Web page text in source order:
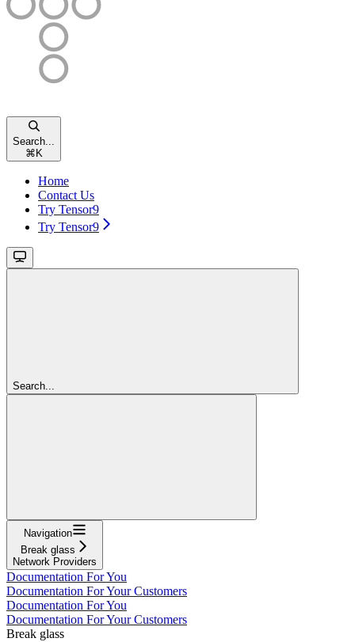
Search...
⌘ K
Home
Contact Us
Try Tensor9
Try Tensor9
Search...
Navigation
Break glass
Network Providers
Documentation For You
Documentation For Your Customers
Documentation For You
Documentation For Your Customers
Break glass